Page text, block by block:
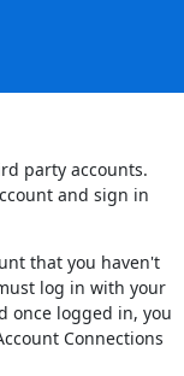
party accounts.
and sign in
that you haven't
log in with your
once logged in, you
Connections